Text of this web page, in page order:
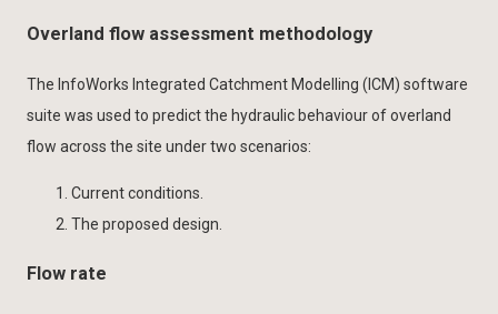
Overland flow assessment methodology
The InfoWorks Integrated Catchment Modelling (ICM) software
suite was used to predict the hydraulic behaviour of overland
flow across the site under two scenarios:
Current conditions.
The proposed design.
Flow rate